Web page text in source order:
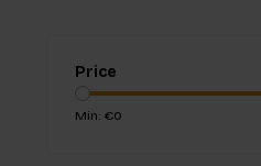
Price
Min: €0